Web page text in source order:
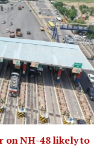
on NH-48 likely to